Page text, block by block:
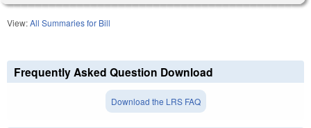
View:All Summaries for Bill
Frequently Asked Question Download
Download the LRS FAQ